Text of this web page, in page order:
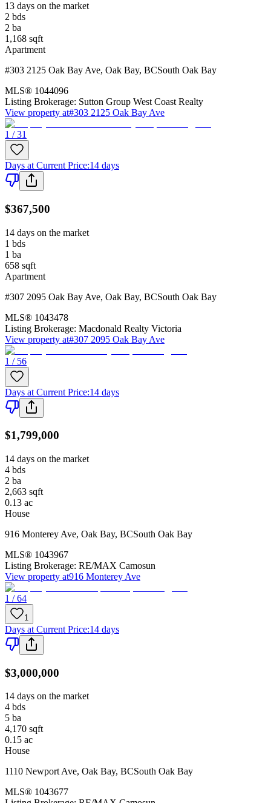
13 days on the market
2 bds
2 ba
1,168 sqft
Apartment
#303 2125 Oak Bay Ave, Oak Bay, BCSouth Oak Bay
MLS® 1044096
Listing Brokerage: Sutton Group West Coast Realty
View property at#303 2125 Oak Bay Ave
1 / 31
Days at Current Price:14 days
$367,500
14 days on the market
1 bds
1 ba
658 sqft
Apartment
#307 2095 Oak Bay Ave, Oak Bay, BCSouth Oak Bay
MLS® 1043478
Listing Brokerage: Macdonald Realty Victoria
View property at#307 2095 Oak Bay Ave
1 / 56
Days at Current Price:14 days
$1,799,000
14 days on the market
4 bds
2 ba
2,663 sqft
0.13 ac
House
916 Monterey Ave, Oak Bay, BCSouth Oak Bay
MLS® 1043967
Listing Brokerage: RE/MAX Camosun
View property at916 Monterey Ave
1 / 64
1
Days at Current Price:14 days
$3,000,000
14 days on the market
4 bds
5 ba
4,170 sqft
0.15 ac
House
1110 Newport Ave, Oak Bay, BCSouth Oak Bay
MLS® 1043677